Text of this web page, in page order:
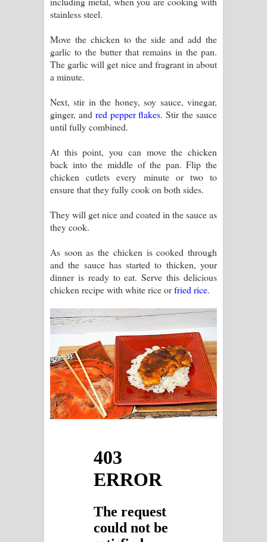
stainless steel.
Move the chicken to the side and add the
garlic to the butter that remains in the pan.
The garlic will get nice and fragrant in about
a minute.
Next, stir in the honey, soy sauce, vinegar,
ginger, and red pepper flakes. Stir the sauce
until fully combined.
At this point, you can move the chicken
back into the middle of the pan. Flip the
chicken cutlets every minute or two to
ensure that they fully cook on both sides.
They will get nice and coated in the sauce as
they cook.
As soon as the chicken is cooked through
and the sauce has started to thicken, your
dinner is ready to eat. Serve this delicious
chicken recipe with white rice orfried rice.